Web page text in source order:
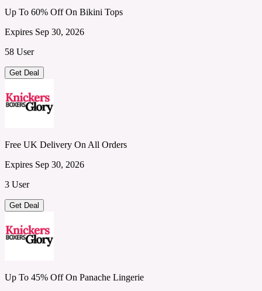
Up To 60% Off On Bikini Tops
Expires Sep 30, 2026
58 User
Get Deal
Free UK Delivery On All Orders
Expires Sep 30, 2026
3 User
Get Deal
Up To 45% Off On Panache Lingerie